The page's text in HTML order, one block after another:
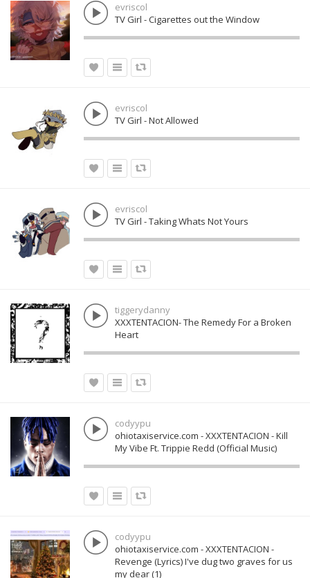
evriscol
TV Girl - Cigarettes out the Window
evriscol
TV Girl - Not Allowed
evriscol
TV Girl - Taking Whats Not Yours
tiggerydanny
XXXTENTACION- The Remedy For a Broken
Heart
codyypu
ohiotaxiservice.com - XXXTENTACION - Kill
My Vibe Ft. Trippie Redd (Official Music)
codyypu
ohiotaxiservice.com - XXXTENTACION -
Revenge (Lyrics) I've dug two graves for us
my dear (1)